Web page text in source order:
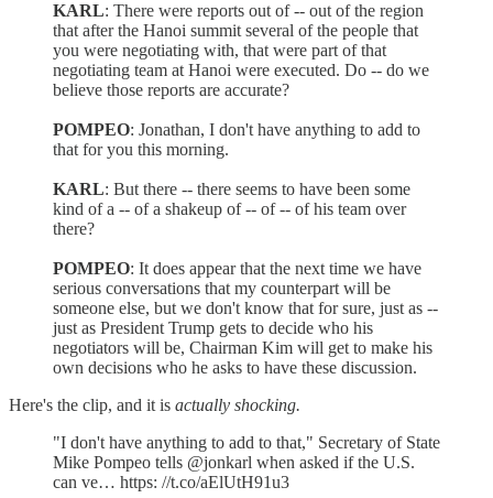
KARL: There were reports out of -- out of the region
that after the Hanoi summit several of the people that
you were negotiating with, that were part of that
negotiating team at Hanoi were executed. Do -- do we
believe those reports are accurate?
POMPEO: Jonathan, I don't have anything to add to
that for you this morning.
KARL: But there -- there seems to have been some
kind of a -- of a shakeup of -- of -- of his team over
there?
POMPEO: It does appear that the next time we have
serious conversations that my counterpart will be
someone else, but we don't know that for sure, just as --
just as President Trump gets to decide who his
negotiators will be, Chairman Kim will get to make his
own decisions who he asks to have these discussion.
Here's the clip, and it is actually shocking.
"I don't have anything to add to that," Secretary of State
Mike Pompeo tells @jonkarl when asked if the U.S.
can ve… https: //t.co/aElUtH91u3